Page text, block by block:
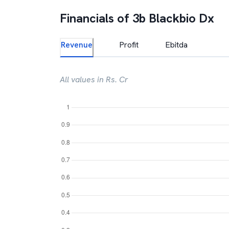
Financials of 3b Blackbio Dx
Revenue Profit Ebitda
All values in Rs. Cr